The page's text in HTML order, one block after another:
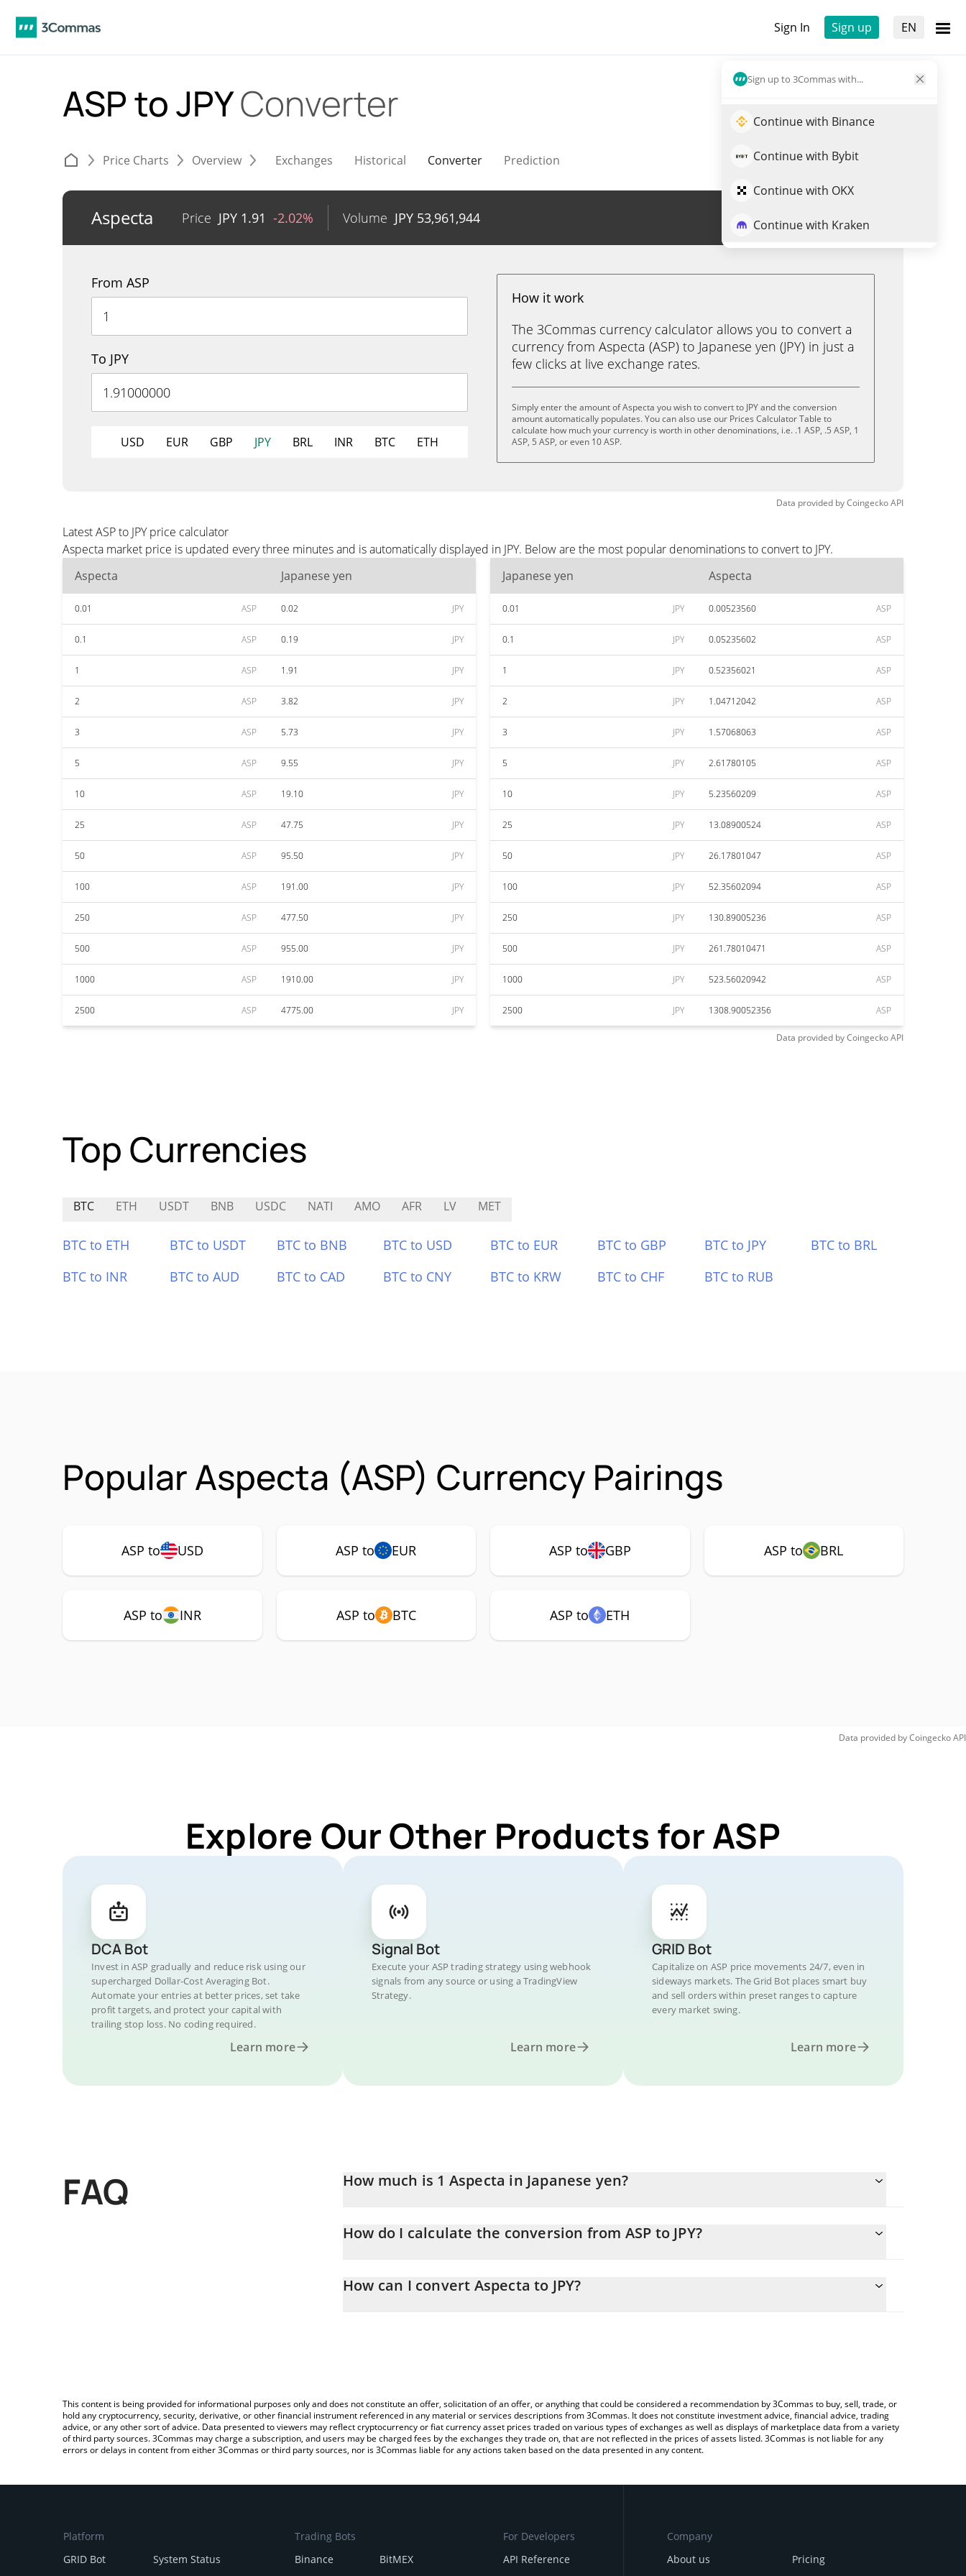
Sign In Sign up EN
Sign up to 3Commas with...
Continue with Binance
Continue with Bybit
Continue with OKX
Continue with Kraken
ASP to JPYConverter
Price Charts Overview Exchanges Historical Converter Prediction
Aspecta Price JPY 1.91 -2.02% Volume JPY 53,961,944 Trade ASP
From ASP
To JPY
USD EUR GBP JPY BRL INR BTC ETH
How it work
The 3Commas currency calculator allows you to convert a
currency from Aspecta (ASP) to Japanese yen (JPY) in just a
few clicks at live exchange rates.
Simply enter the amount of Aspecta you wish to convert to JPY and the conversion
amount automatically populates. You can also use our Prices Calculator Table to
calculate how much your currency is worth in other denominations, i.e. .1 ASP, .5 ASP, 1
ASP, 5 ASP, or even 10 ASP.
Data provided byCoingeckoAPI
Latest ASP to JPY price calculator
Aspecta market price is updated every three minutes and is automatically displayed in JPY. Below are the most popular denominations to convert to JPY.
Aspecta
Japanese yen
0.01 ASP 0.02 JPY
0.1 ASP 0.19 JPY
1 ASP 1.91 JPY
2 ASP 3.82 JPY
3 ASP 5.73 JPY
5 ASP 9.55 JPY
10 ASP 19.10 JPY
25 ASP 47.75 JPY
50 ASP 95.50 JPY
100 ASP 191.00 JPY
250 ASP 477.50 JPY
500 ASP 955.00 JPY
1000 ASP 1910.00 JPY
2500 ASP 4775.00 JPY
Japanese yen Aspecta
0.01 JPY 0.00523560 ASP
0.1 JPY 0.05235602 ASP
1 JPY 0.52356021 ASP
2 JPY 1.04712042 ASP
3 JPY 1.57068063 ASP
5 JPY 2.61780105 ASP
10 JPY 5.23560209 ASP
25 JPY 13.08900524 ASP
50 JPY 26.17801047 ASP
100 JPY 52.35602094 ASP
250 JPY 130.89005236 ASP
500 JPY 261.78010471 ASP
1000 JPY 523.56020942 ASP
2500 JPY 1308.90052356 ASP
Data provided byCoingeckoAPI
Top Currencies
BTC ETH USDT BNB USDC NATI AMO AFR LV MET
BTC to ETH BTC to USDT BTC to BNB BTC to USD BTC to EUR BTC to GBP BTC to JPY
BTC to BRL
BTC to INR
BTC to AUD BTC to CAD BTC to CNY BTC to KRW BTC to CHF BTC to RUB
Popular Aspecta (ASP) Currency Pairings
ASP to USD ASP to EUR ASP to GBP ASP to BRL
ASP to INR ASP to BTC ASP to ETH
Data provided byCoingeckoAPI
Explore Our Other Products for ASP
DCA Bot
Invest in ASP gradually and reduce risk using our
supercharged Dollar-Cost Averaging Bot.
Automate your entries at better prices, set take
profit targets, and protect your capital with
trailing stop loss. No coding required.
Learn more
Signal Bot
Execute your ASP trading strategy using webhook
signals from any source or using a TradingView
Strategy.
Learn more
GRID Bot
Capitalize on ASP price movements 24/7, even in
sideways markets. The Grid Bot places smart buy
and sell orders within preset ranges to capture
every market swing.
Learn more
FAQ How much is 1 Aspecta in Japanese yen?
How do I calculate the conversion from ASP to JPY?
the amount of Aspecta in the corresponding field and will automatically convert the value in Japanese yen (JPY).
How can I convert Aspecta to JPY?
This content is being provided for informational purposes only and does not constitute an offer, solicitation of an offer, or anything that could be considered a recommendation by 3Commas to buy, sell, trade, or
hold any cryptocurrency, security, derivative, or other financial instrument referenced in any material or services descriptions from 3Commas. It does not constitute investment advice, financial advice, trading
advice, or any other sort of advice. Data presented to viewers may reflect cryptocurrency or fiat currency asset prices traded on various types of exchanges as well as displays of marketplace data from a variety
of third party sources. 3Commas may charge a subscription, and users may be charged fees by the exchanges they trade on, that are not reflected in the prices of assets listed. 3Commas is not liable for any
errors or delays in content from either 3Commas or third party sources, nor is 3Commas liable for any actions taken based on the data presented in any content.
Platform
GRID Bot
System Status
Trading Bots
Binance
BitMEX
For Developers
API Reference
Company
About us
Pricing